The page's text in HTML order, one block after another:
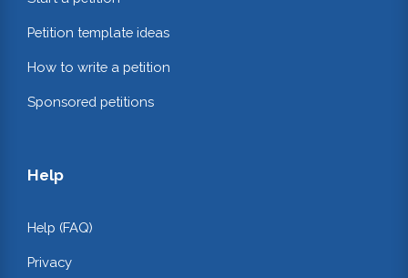
Petition template ideas
How to write a petition
Sponsored petitions
Help
Help (FAQ)
Privacy